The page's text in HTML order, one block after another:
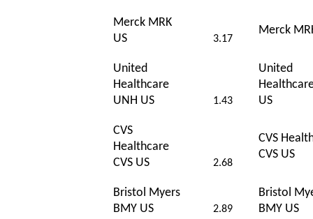
Merck MRK
US
3.17
Merck
United
Healthcare
UNH US
1.43
United
US
CVS
Healthcare
CVS US
2.68
CVS
CVS US
Bristol Myers
BMY US
2.89
Bristol
BMY US